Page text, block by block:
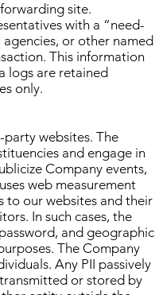
site.
with a “need-
or other named
This information
logs are retained
only.
websites. The
and engage in
Company events,
web measurement
to our websites and their
In such cases, the
and geographic
The Company
Any PII passively
or stored by